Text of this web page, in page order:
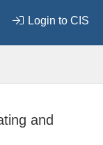
Login to CIS
and